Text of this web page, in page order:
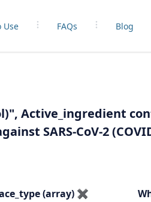
Use FAQs Blog
Active_ingredient
SARS-CoV-2
(array) ✖